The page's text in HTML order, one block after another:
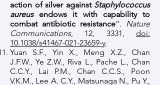
action of silver against Staphylococcus
aureusendows it with capability to
combat antibiotic resistance”. Nature
Communications, 12, 3331, doi:
10.1038/s41467-021-23659-y.
Yuan S.F., Yin X., Meng X.Z., Chan
J.F.W., Ye Z.W., Riva L., Pache L., Chan
C.C.Y., Lai P.M., Chan C.C.S., Poon
V.K.M., Lee A. C.Y., Matsunaga N., Pu Y.,